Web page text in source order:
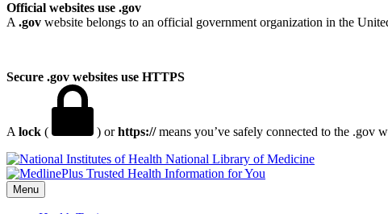
Official websites use .gov
A .gov website belongs to an official government organization in the
Secure .gov websites use HTTPS
A lock ( ) orhttps://means you’ve safely connected to the .gov
National Library of Medicine
Menu